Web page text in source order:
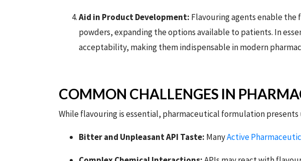
Aid in Product Development: Flavouring agents enable the
powders, expanding the options available to patients. In
acceptability, making them indispensable in modern
COMMON CHALLENGES IN
While flavouring is essential, pharmaceutical formulation presents
Bitter and Unpleasant API Taste: ManyActive